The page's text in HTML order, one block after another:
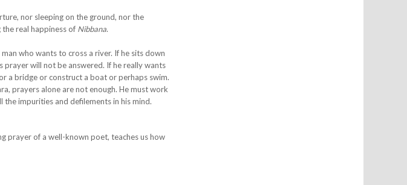
nor sleeping on the ground, nor the
real happiness of Nibbana.
who wants to cross a river. If he sits down
prayer will not be answered. If he really wants
a bridge or construct a boat or perhaps swim.
prayers alone are not enough. He must work
impurities and defilements in his mind.
prayer of a well-known poet, teaches us how